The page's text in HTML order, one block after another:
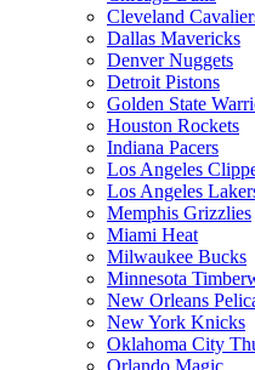
Cleveland
Dallas Mavericks
Denver Nuggets
Detroit Pistons
Golden State
Houston Rockets
Indiana Pacers
Los Angeles
Los Angeles
Memphis Grizzlies
Miami Heat
Milwaukee Bucks
Minnesota
New Orleans
New York Knicks
Oklahoma City
Orlando Magic